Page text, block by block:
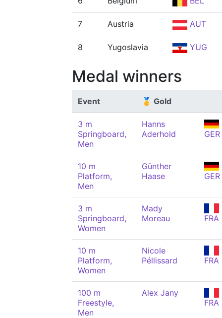
7 Austria AUT
8 Yugoslavia YUG
Medal winners
Event 🥇 Gold
3 m
Springboard,
Men
Hanns
Aderhold
GER
10 m
Platform,
Men
Günther
Haase
GER
3 m
Springboard,
Women
Mady
Moreau
FRA
10 m
Platform,
Women
Nicole
Péllissard
FRA
100 m
Freestyle,
Men
Alex Jany
FRA